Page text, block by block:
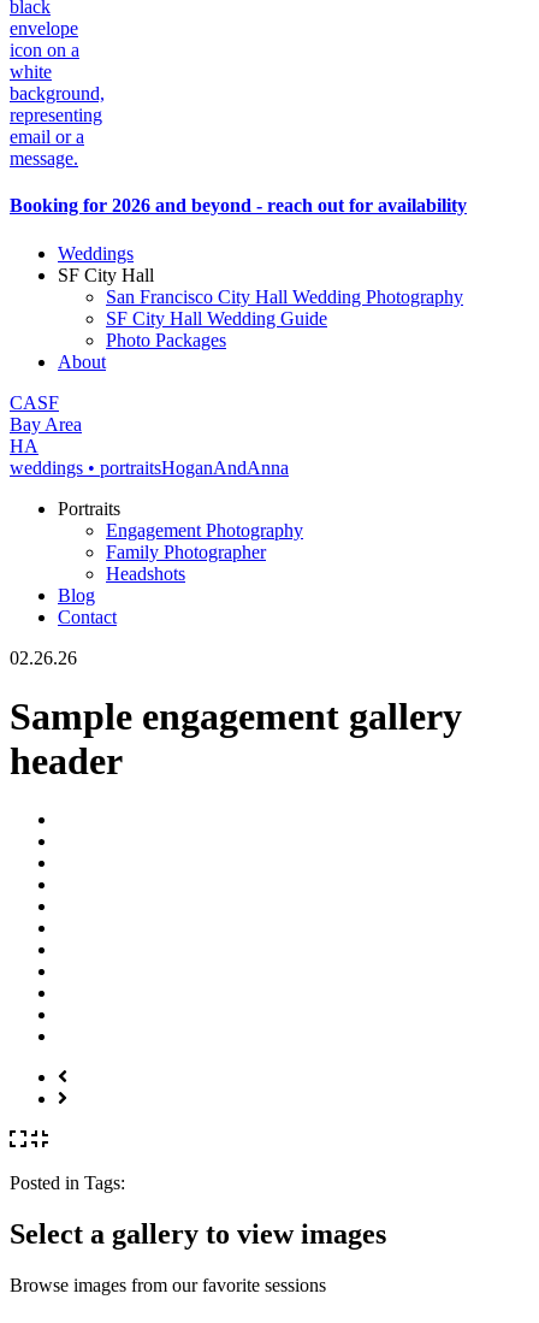
Booking for 2026 and beyond - reach out for availability
Weddings
SF City Hall
San Francisco City Hall Wedding Photography
SF City Hall Wedding Guide
Photo Packages
About
CASF
Bay Area
HA
weddings • portraitsHoganAndAnna
Portraits
Engagement Photography
Family Photographer
Headshots
Blog
Contact
02.26.26
Sample engagement gallery
header
Posted in Tags:
Select a gallery to view images
Browse images from our favorite sessions